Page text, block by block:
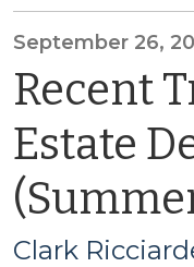
September 26,
Recent
Estate
Clark